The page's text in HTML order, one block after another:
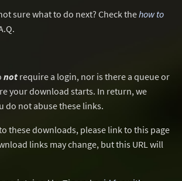
sure what to do next? Check thehow to
not require a login, nor is there a queue or
your download starts. In return, we
do not abuse these links.
these downloads, please link to this page
links may change, but this URL will